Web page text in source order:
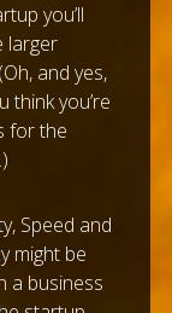
you’ll
larger
and yes,
think you’re
for the
Speed and
might be
a business